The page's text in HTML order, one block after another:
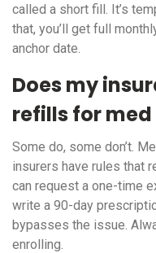
called a short fill. It’s
that, you’ll get full
anchor date.
Does my
refills for med
Some do, some don’t.
insurers have rules that
can request a one-time
write a 90-day
bypasses the issue.
enrolling.